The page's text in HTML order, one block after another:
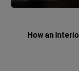
How an